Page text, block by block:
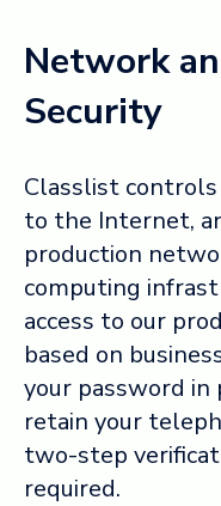
Network
Security
Classlist
to the Internet,
production
computing
access to our
based on
your password
retain your
two-step
required.